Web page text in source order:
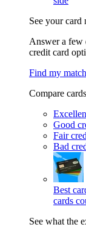
See your card
Answer a few
credit card
Find my
Compare cards
Good
Fair
Bad
Best
cards
See what the